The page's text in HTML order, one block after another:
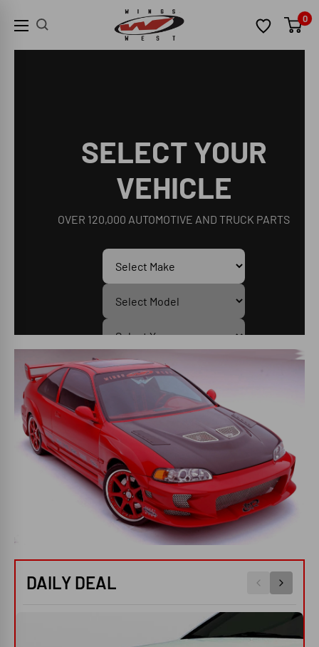
content
Wings
West
0
SELECT YOUR
VEHICLE
OVER 120,000 AUTOMOTIVE AND TRUCK PARTS
DAILY DEAL